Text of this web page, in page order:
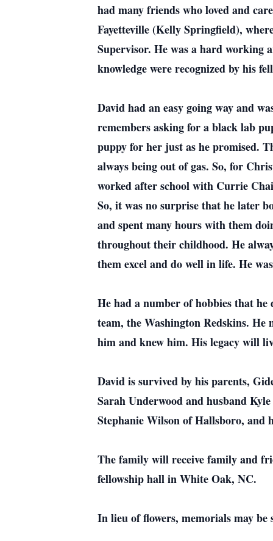
had many friends who loved and
Fayetteville (Kelly Springfield),
Supervisor. He was a hard working
knowledge were recognized by his
David had an easy going way and
remembers asking for a black lab
puppy for her just as he promised.
always being out of gas. So, for
worked after school with Currie
So, it was no surprise that he later
and spent many hours with them
throughout their childhood. He
them excel and do well in life. He
He had a number of hobbies that
team, the Washington Redskins.
him and knew him. His legacy will
David is survived by his parents,
Sarah Underwood and husband
Stephanie Wilson of Hallsboro,
The family will receive family and
fellowship hall in White Oak, NC.
In lieu of flowers, memorials may